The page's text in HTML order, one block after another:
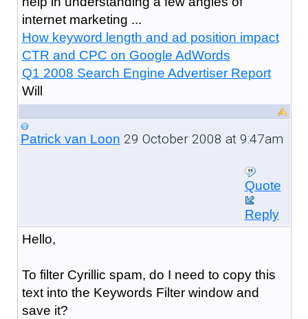
internet marketing ...
How keyword length and ad position impact
CTR and CPC on Google AdWords
Q1 2008 Search Engine Advertiser Report
Will
Patrick van Loon 29 October 2008 at 9:47am
Quote
Reply
Hello,
To filter Cyrillic spam, do I need to copy this
text into the Keywords Filter window and
save it?